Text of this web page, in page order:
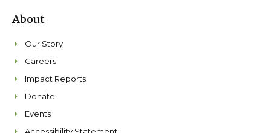
About
Our Story
Careers
Impact Reports
Donate
Events